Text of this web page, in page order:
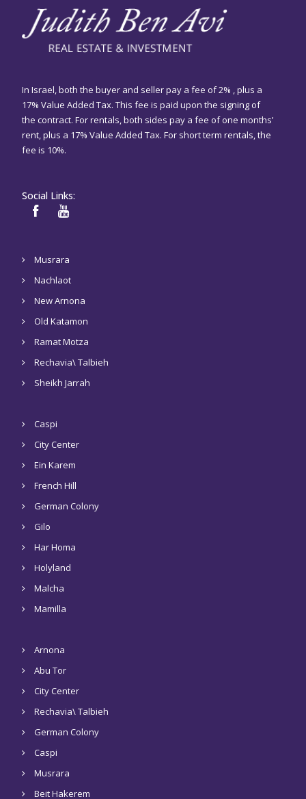
In Israel, both the buyer and seller pay a fee of 2% , plus a
17% Value Added Tax. This fee is paid upon the signing of
the contract. For rentals, both sides pay a fee of one months’
rent, plus a 17% Value Added Tax. For short term rentals, the
fee is 10%.
Social Links:
Musrara
Nachlaot
New Arnona
Old Katamon
Ramat Motza
Rechavia\ Talbieh
Sheikh Jarrah
Caspi
City Center
Ein Karem
French Hill
German Colony
Gilo
Har Homa
Holyland
Malcha
Mamilla
Arnona
Abu Tor
City Center
Rechavia\ Talbieh
German Colony
Caspi
Musrara
Beit Hakerem